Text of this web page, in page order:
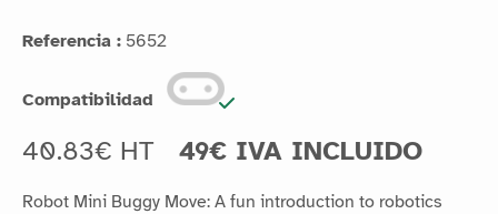
Referencia : 5652
Compatibilidad
40.83€ HT 49€ IVA INCLUIDO
Robot Mini Buggy Move: A fun introduction to robotics